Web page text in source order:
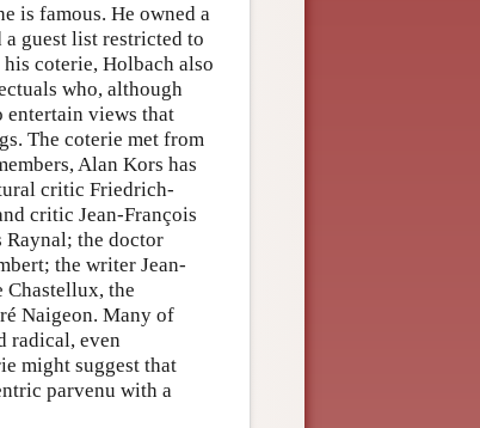
is famous. He owned a
guest list restricted to
coterie, Holbach also
who, although
entertain views that
The coterie met from
Alan Kors has
critic Friedrich-
critic Jean-François
Raynal; the doctor
the writer Jean-
Chastellux, the
Naigeon. Many of
radical, even
might suggest that
parvenu with a